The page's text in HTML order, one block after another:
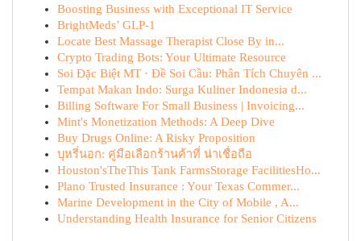
Boosting Business with Exceptional IT Service
BrightMeds’ GLP-1
Locate Best Massage Therapist Close By in...
Crypto Trading Bots: Your Ultimate Resource
Soi Đặc Biệt MT · Đề Soi Cầu: Phân Tích Chuyên ...
Tempat Makan Indo: Surga Kuliner Indonesia d...
Billing Software For Small Business | Invoicing...
Mint's Monetization Methods: A Deep Dive
Buy Drugs Online: A Risky Proposition
บุหรี่นอก: คู่มือเลือกร้านค้าที่ น่าเชื่อถือ
Houston'sTheThis Tank FarmsStorage FacilitiesHo...
Plano Trusted Insurance : Your Texas Commer...
Marine Development in the City of Mobile , A...
Understanding Health Insurance for Senior Citizens